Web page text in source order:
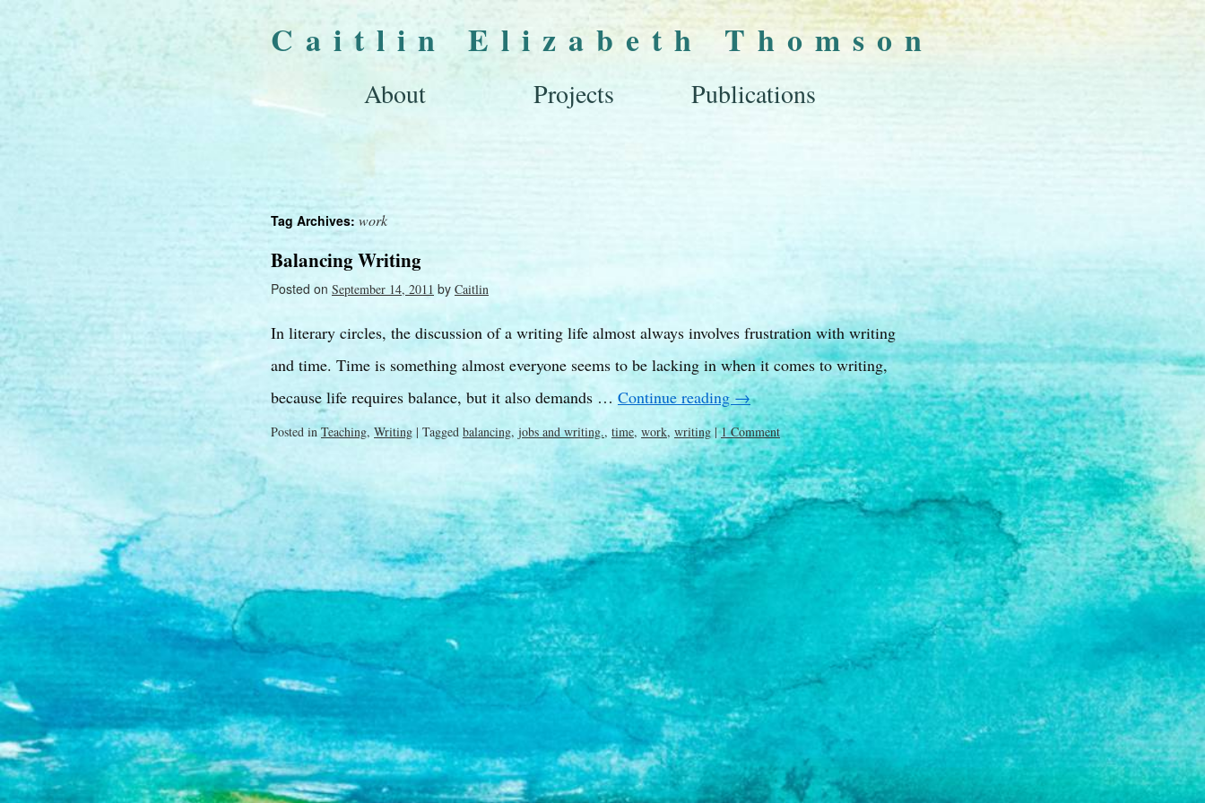
Caitlin Elizabeth Thomson
About Projects Publications
Tag Archives: work
Balancing Writing
Posted on September 14, 2011 by Caitlin
In literary circles, the discussion of a writing life almost always involves frustration with writing
and time. Time is something almost everyone seems to be lacking in when it comes to writing,
because life requires balance, but it also demands … Continue reading→
Posted in Teaching, Writing | Tagged balancing, jobs and writing., time, work, writing | 1 Comment